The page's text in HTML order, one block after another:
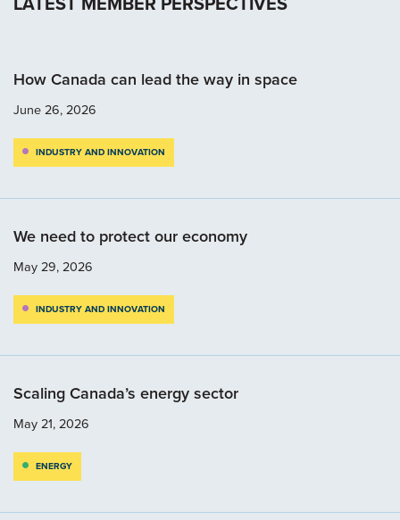
How Canada can lead the way in space
June 26, 2026
INDUSTRY AND INNOVATION
We need to protect our economy
May 29, 2026
INDUSTRY AND INNOVATION
Scaling Canada’s energy sector
May 21, 2026
ENERGY